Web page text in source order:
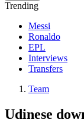
Trending
Messi
Ronaldo
EPL
Interviews
Transfers
Team
Udinese